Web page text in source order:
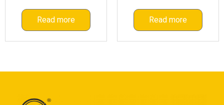
caster
Read more
caster
Read more